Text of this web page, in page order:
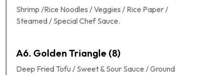
Shrimp /Rice Noodles / Veggies / Rice Paper /
Steamed / Special Chef Sauce.
A6. Golden Triangle (8)
Deep Fried Tofu / Sweet & Sour Sauce / Ground